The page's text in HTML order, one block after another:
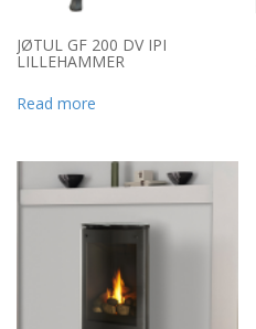
JØTUL GF 200 DV IPI
LILLEHAMMER
Read more